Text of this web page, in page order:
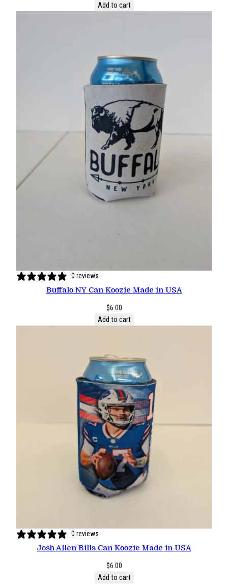
Add to cart
0 reviews
Buffalo NY Can Koozie Made in USA
$6.00
Add to cart
0 reviews
Josh Allen Bills Can Koozie Made in USA
$6.00
Add to cart